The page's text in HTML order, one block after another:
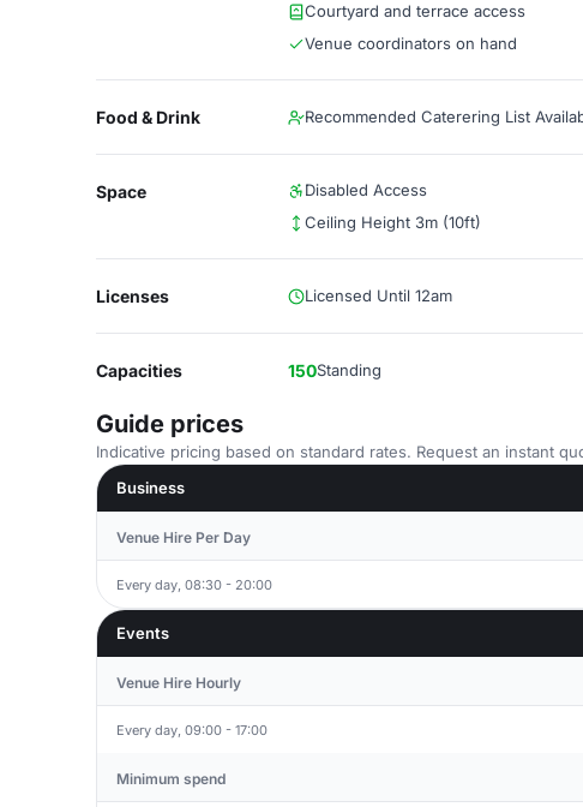
Courtyard and terrace access
Venue coordinators on hand
Food & Drink Recommended Caterering List
Space Disabled Access
Ceiling Height 3m (10ft)
Licenses Licensed Until 12am
Capacities 150Standing
Guide prices
Indicative pricing based on standard rates. Request an instant
Business
Venue Hire Per Day
Every day, 08:30 - 20:00
Events
Venue Hire Hourly
Every day, 09:00 - 17:00
Minimum spend